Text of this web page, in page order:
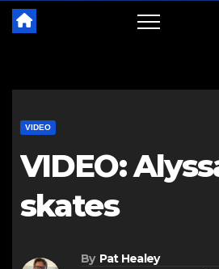
VIDEO
VIDEO:
skates
By Pat Healey